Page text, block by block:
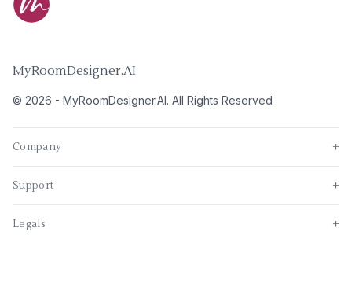
MyRoomDesigner.AI
© 2026 - MyRoomDesigner.AI. All Rights Reserved
Company +
Support +
Legals +